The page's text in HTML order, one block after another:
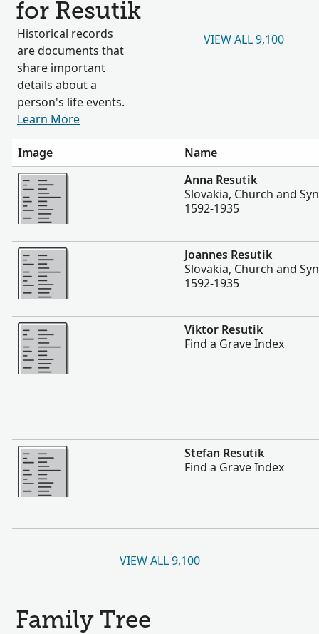
for Resutik
Historical records
are documents that
share important
details about a
person's life events.
Learn More
VIEW ALL 9,100
Image
Name
More
Anna Resutik
Slovakia, Church and
1592-1935
More
Joannes Resutik
Slovakia, Church and
1592-1935
More
Viktor Resutik
Find a Grave Index
More
Stefan Resutik
Find a Grave Index
VIEW ALL 9,100
Family Tree